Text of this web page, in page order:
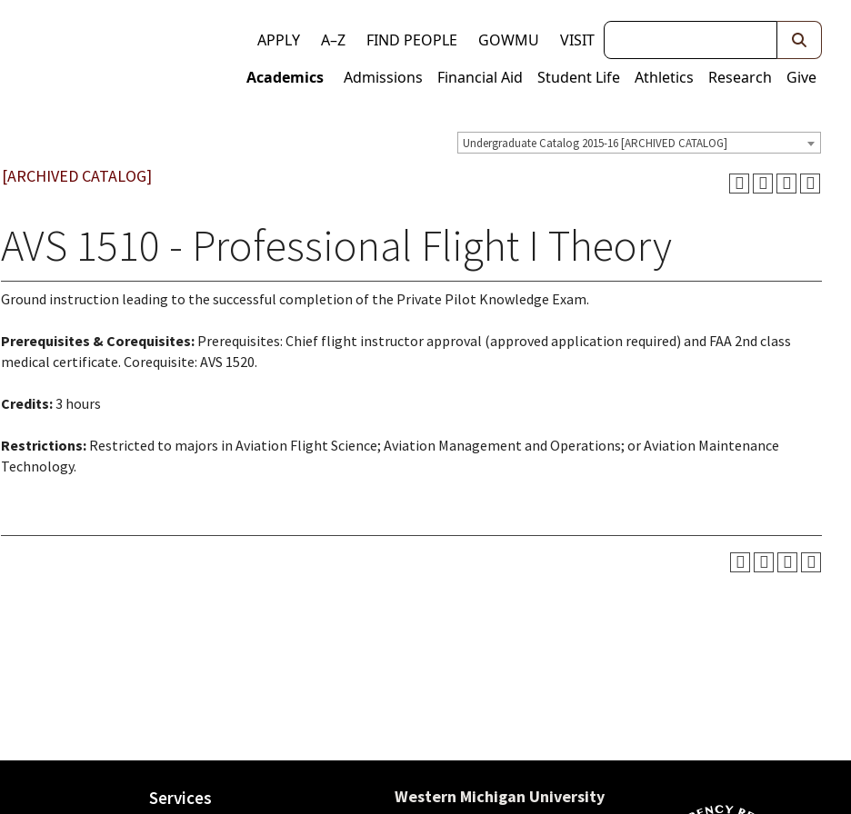
Top
links
APPLY A–Z FIND PEOPLE GOWMU VISIT Keywords
Main
Academics Admissions Financial Aid Student Life Athletics Research Give
Undergraduate Catalog 2015-16 [ARCHIVED CATALOG]
[ARCHIVED CATALOG]
AVS 1510 - Professional Flight I Theory
Ground instruction leading to the successful completion of the Private Pilot Knowledge Exam.
Prerequisites & Corequisites: Prerequisites: Chief flight instructor approval (approved application required) and FAA 2nd class
medical certificate. Corequisite: AVS 1520.
Credits:3 hours
Restrictions: Restricted to majors in Aviation Flight Science; Aviation Management and Operations; or Aviation Maintenance
Technology.
Services
Western Michigan University